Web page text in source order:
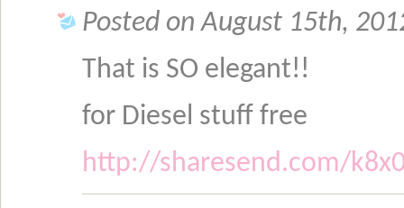
Posted on August 15th,
That is SO elegant!!
for Diesel stuff free
http://sharesend.com/